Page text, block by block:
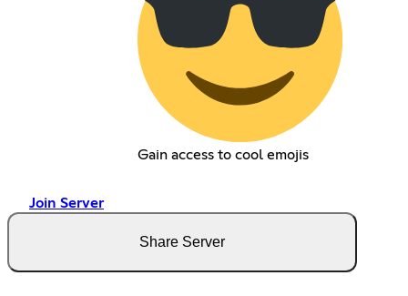
Gain access to cool emojis
Join Server
Share Server